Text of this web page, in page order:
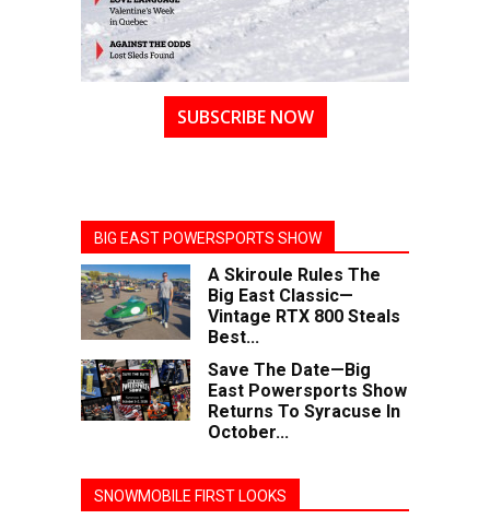
SUBSCRIBE NOW
BIG EAST POWERSPORTS SHOW
A Skiroule Rules The
Big East Classic—
Vintage RTX 800 Steals
Best...
Save The Date—Big
East Powersports Show
Returns To Syracuse In
October...
SNOWMOBILE FIRST LOOKS